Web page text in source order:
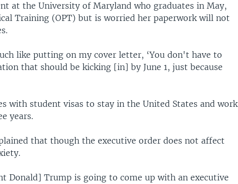
at the University of Maryland who graduates in May,
Training (OPT) but is worried her paperwork will not
like putting on my cover letter, ‘You don't have to
that should be kicking [in] by June 1, just because
with student visas to stay in the United States and work
years.
that though the executive order does not affect
Donald] Trump is going to come up with an executive